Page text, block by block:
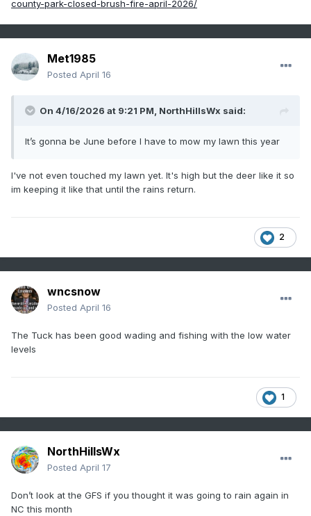
county-park-closed-brush-fire-april-2026/
Met1985
Posted April 16
On 4/16/2026 at 9:21 PM, NorthHillsWx said:
It’s gonna be June before I have to mow my lawn this year
I've not even touched my lawn yet. It's high but the deer like it so
im keeping it like that until the rains return.
2
wncsnow
Posted April 16
The Tuck has been good wading and fishing with the low water
levels
1
NorthHillsWx
Posted April 17
Don’t look at the GFS if you thought it was going to rain again in
NC this month